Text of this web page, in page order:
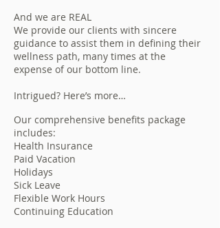
And we are REAL
We provide our clients with sincere
guidance to assist them in defining their
wellness path, many times at the
expense of our bottom line.
Intrigued? Here’s more…
Our comprehensive benefits package
includes:
Health Insurance
Paid Vacation
Holidays
Sick Leave
Flexible Work Hours
Continuing Education